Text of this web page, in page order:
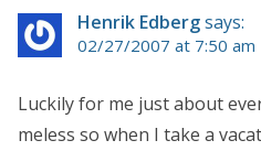
Henrik Edbergsays:
02/27/2007 at 7:50 am
Luckily for me just about
meless so when I take a